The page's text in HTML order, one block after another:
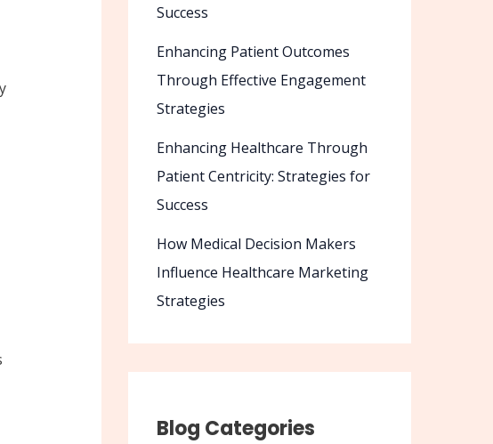
Success
Enhancing Patient Outcomes
Through Effective Engagement
Strategies
Enhancing Healthcare Through
Patient Centricity: Strategies for
Success
How Medical Decision Makers
Influence Healthcare Marketing
Strategies
Blog Categories